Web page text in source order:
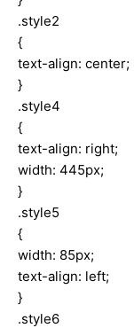
.style2
{
text-align: center;
}
.style4
{
text-align: right;
width: 445px;
}
.style5
{
width: 85px;
text-align: left;
}
.style6